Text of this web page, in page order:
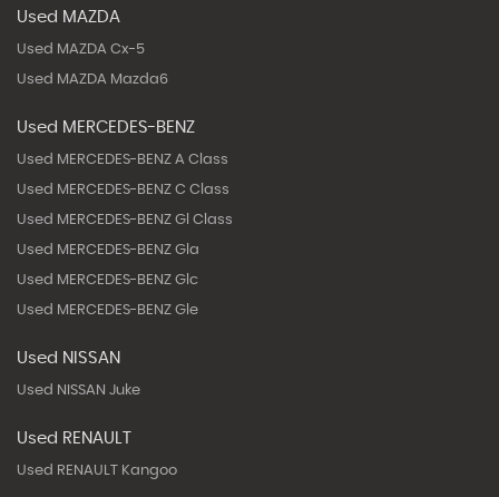
Used MAZDA
Used MAZDA Cx-5
Used MAZDA Mazda6
Used MERCEDES-BENZ
Used MERCEDES-BENZ A Class
Used MERCEDES-BENZ C Class
Used MERCEDES-BENZ Gl Class
Used MERCEDES-BENZ Gla
Used MERCEDES-BENZ Glc
Used MERCEDES-BENZ Gle
Used NISSAN
Used NISSAN Juke
Used RENAULT
Used RENAULT Kangoo